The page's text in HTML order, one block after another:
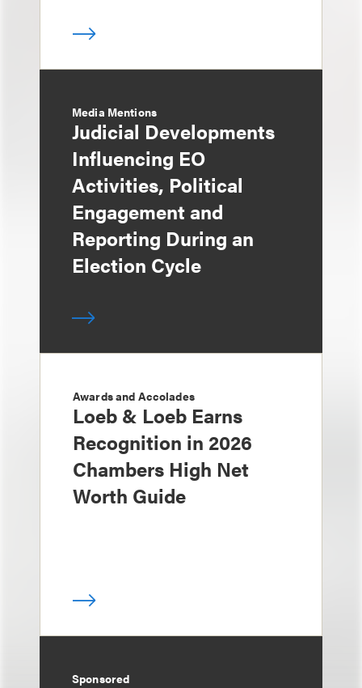
Media Mentions
Judicial Developments
Influencing EO
Activities, Political
Engagement and
Reporting During an
Election Cycle
Awards and Accolades
Loeb & Loeb Earns
Recognition in 2026
Chambers High Net
Worth Guide
Sponsored